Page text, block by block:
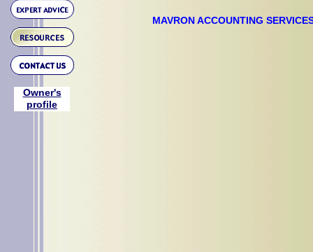
MAVRON ACCOUNTING
Owner's
profile